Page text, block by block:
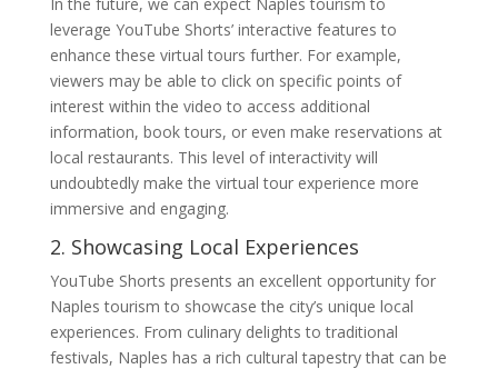
leverage YouTube Shorts’ interactive features to
enhance these virtual tours further. For example,
viewers may be able to click on specific points of
interest within the video to access additional
information, book tours, or even make reservations at
local restaurants. This level of interactivity will
undoubtedly make the virtual tour experience more
immersive and engaging.
2. Showcasing Local Experiences
YouTube Shorts presents an excellent opportunity for
Naples tourism to showcase the city’s unique local
experiences. From culinary delights to traditional
festivals, Naples has a rich cultural tapestry that can be